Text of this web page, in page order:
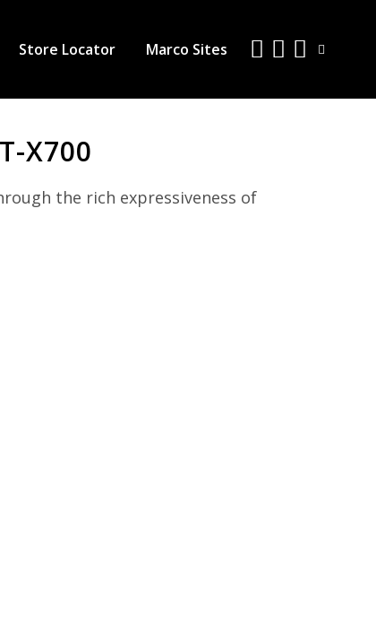
Store Locator Marco Sites
X700
the rich expressiveness of